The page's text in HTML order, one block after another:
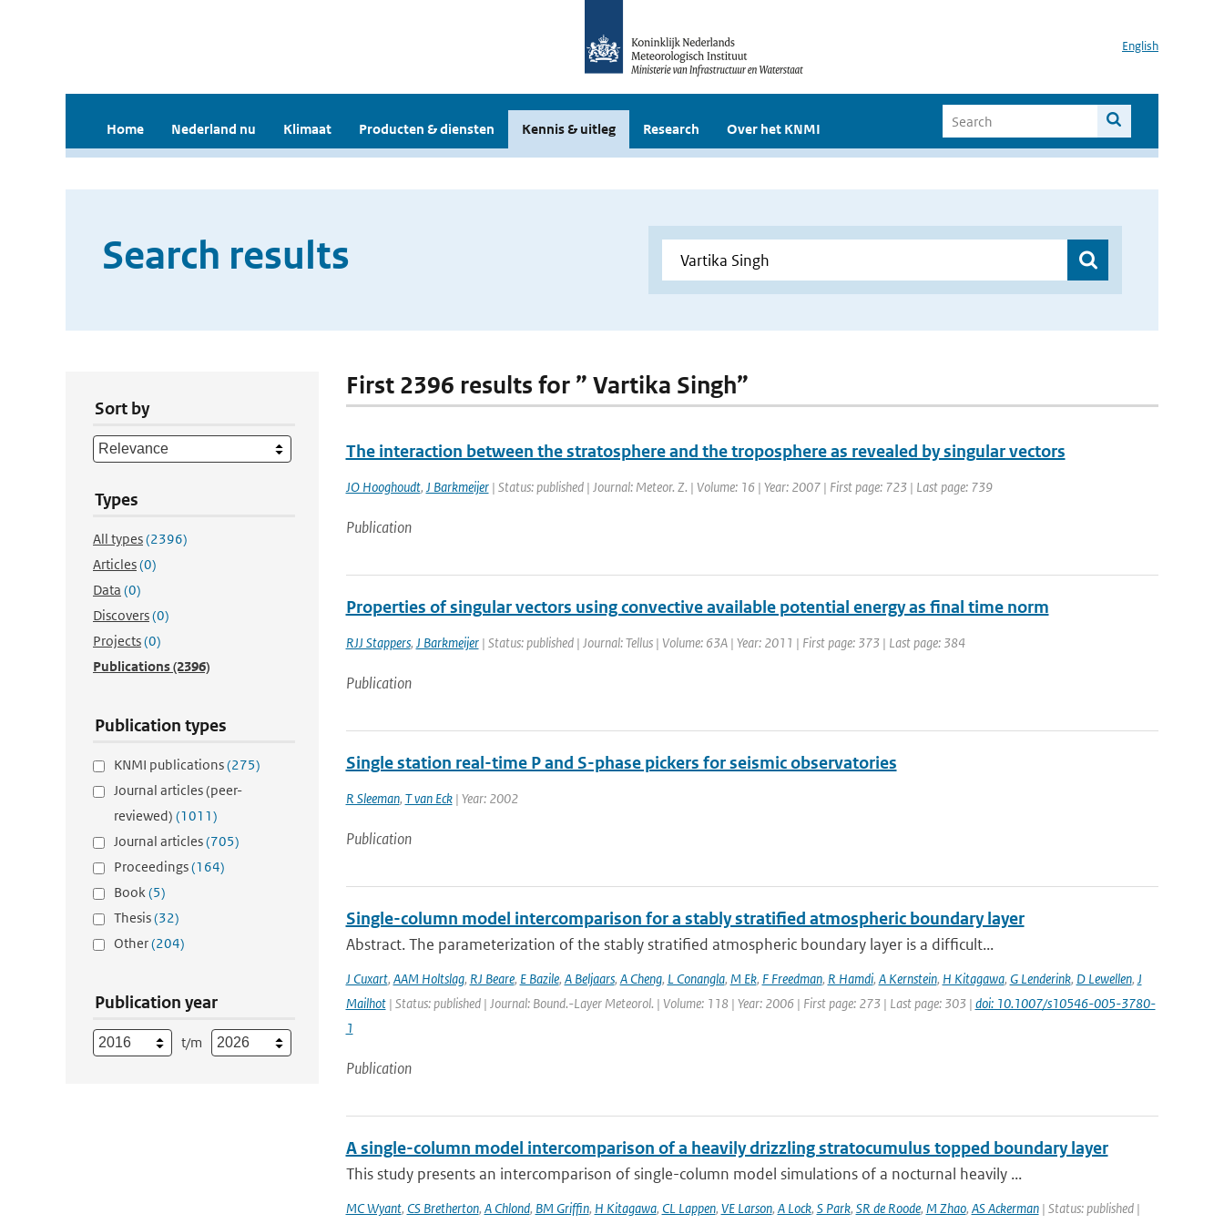
English
Home Nederland nu Klimaat Producten & diensten Kennis & uitleg Research Over het KNMI
Search results
Sort by
Types
All types(2396)
Articles(0)
Data (0)
Discovers(0)
Projects(0)
Publications(2396)
Publication types
KNMI publications(275)
Journal articles (peer-
reviewed) (1011)
Journal articles(705)
Proceedings(164)
Book(5)
Thesis(32)
Other(204)
Publication year
t/m
First 2396 results for ” Vartika Singh”
The interaction between the stratosphere and the troposphere as revealed by singular vectors
JO Hooghoudt, J Barkmeijer| Status: published | Journal: Meteor. Z. | Volume: 16 | Year: 2007 | First page: 723 | Last page: 739
Publication
Properties of singular vectors using convective available potential energy as final time norm
RJJ Stappers, J Barkmeijer| Status: published | Journal: Tellus | Volume: 63A | Year: 2011 | First page: 373 | Last page: 384
Publication
Single station real-time P and S-phase pickers for seismic observatories
R Sleeman, T van Eck| Year: 2002
Publication
Single-column model intercomparison for a stably stratified atmospheric boundary layer
Abstract. The parameterization of the stably stratified atmospheric boundary layer is a difficult...
J Cuxart, AAM Holtslag, RJ Beare, E Bazile, A Beljaars, A Cheng, L Conangla, M Ek, F Freedman, R Hamdi, A Kernstein, H Kitagawa, G Lenderink, D Lewellen, J
Mailhot| Status: published | Journal: Bound.-Layer Meteorol. | Volume: 118 | Year: 2006 | First page: 273 | Last page: 303 | doi: 10.1007/s10546-005-3780-
1
Publication
A single-column model intercomparison of a heavily drizzling stratocumulus topped boundary layer
This study presents an intercomparison of single-column model simulations of a nocturnal heavily ...
MC Wyant, CS Bretherton, A Chlond, BM Griffin, H Kitagawa, CL Lappen, VE Larson, A Lock, S Park, SR de Roode, M Zhao, AS Ackerman| Status: published |